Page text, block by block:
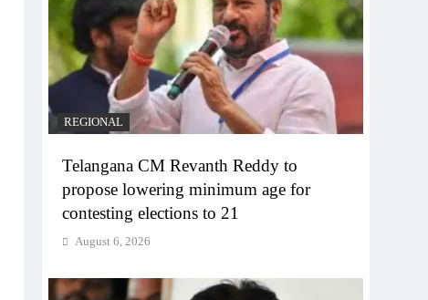
REGIONAL
Telangana CM Revanth Reddy to
propose lowering minimum age for
contesting elections to 21
August 6, 2026